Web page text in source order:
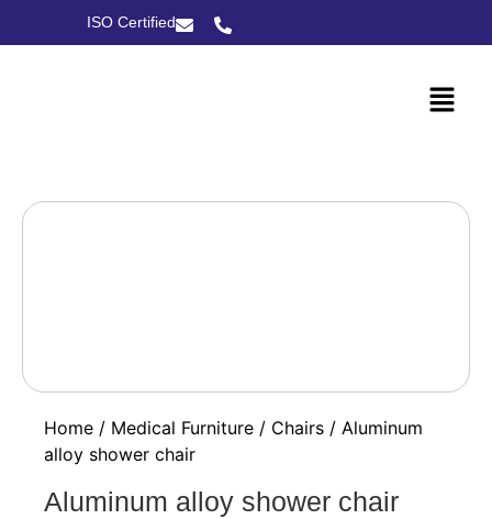
ISO Certified
Home / Medical Furniture / Chairs / Aluminum
alloy shower chair
Aluminum alloy shower chair